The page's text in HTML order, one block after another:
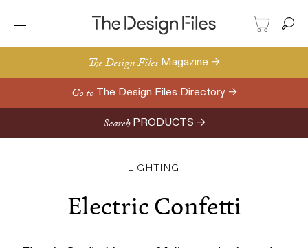
The Design Files Magazine →
Go to The Design Files Directory →
Search PRODUCTS →
LIGHTING
Electric Confetti